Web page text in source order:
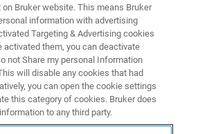
manager Jimmy Fong
in multiphoton
sophisticated
Bruker website. This means Bruker
information with advertising
Targeting & Advertising cookies
activated them, you can deactivate
not Share my personal Information
will disable any cookies that had
you can open the cookie settings
this category of cookies. Bruker does
to any third party.